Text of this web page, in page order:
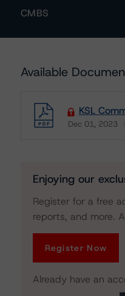
CMBS
Available
KSL
Dec 01, 2023
Enjoying our
Register for a free
reports, and more.
Register Now
Already have an